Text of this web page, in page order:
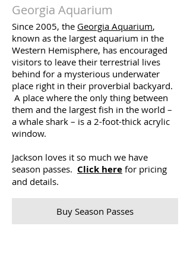
Georgia Aquarium
Since 2005, the Georgia Aquarium,
known as the largest aquarium in the
Western Hemisphere, has encouraged
visitors to leave their terrestrial lives
behind for a mysterious underwater
place right in their proverbial backyard.
A place where the only thing between
them and the largest fish in the world –
a whale shark – is a 2-foot-thick acrylic
window.
Jackson loves it so much we have
season passes. Click here for pricing
and details.
Buy Season Passes